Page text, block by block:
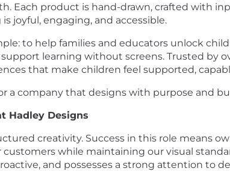
Each product is hand-drawn, crafted with
joyful, engaging, and accessible.
to help families and educators unlock
learning without screens. Trusted by
that make children feel supported,
a company that designs with purpose and
Hadley Designs
creativity. Success in this role means
while maintaining our visual
and possesses a strong attention to